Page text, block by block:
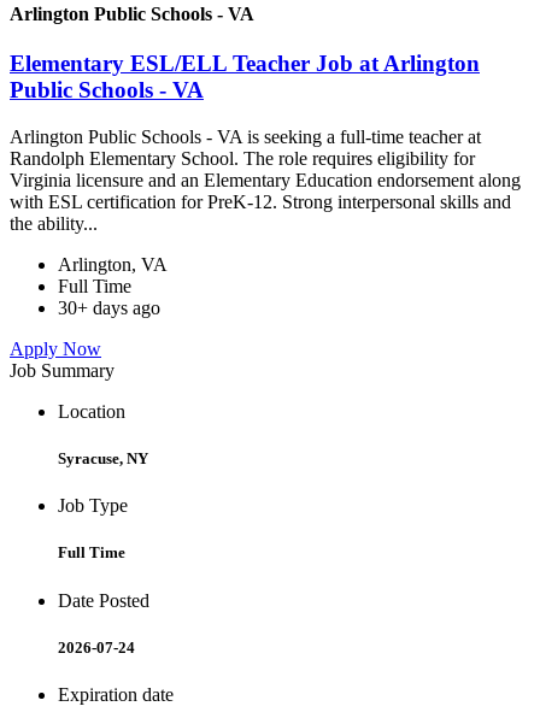
Arlington Public Schools - VA
Elementary ESL/ELL Teacher Job at Arlington
Public Schools - VA
Arlington Public Schools - VA is seeking a full-time teacher at
Randolph Elementary School. The role requires eligibility for
Virginia licensure and an Elementary Education endorsement along
with ESL certification for PreK-12. Strong interpersonal skills and
the ability...
Arlington, VA
Full Time
30+ days ago
Apply Now
Job Summary
Location
Syracuse, NY
Job Type
Full Time
Date Posted
2026-07-24
Expiration date